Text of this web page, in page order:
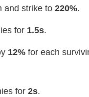
and strike to 220%.
for 1.5s.
12% for each
for 2s.